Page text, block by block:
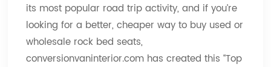
its most popular road trip activity, and if you’re
looking for a better, cheaper way to buy used or
wholesale rock bed seats,
conversionvaninterior.com has created this “Top